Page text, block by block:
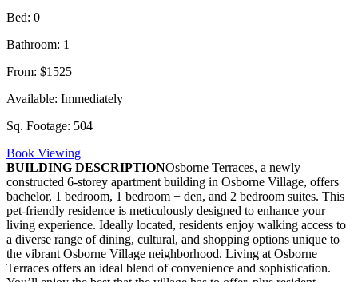
Bed: 0
Bathroom: 1
From: $1525
Available: Immediately
Sq. Footage: 504
Book Viewing
BUILDING DESCRIPTIONOsborne Terraces, a newly
constructed 6-storey apartment building in Osborne Village, offers
bachelor, 1 bedroom, 1 bedroom + den, and 2 bedroom suites. This
pet-friendly residence is meticulously designed to enhance your
living experience. Ideally located, residents enjoy walking access to
a diverse range of dining, cultural, and shopping options unique to
the vibrant Osborne Village neighborhood. Living at Osborne
Terraces offers an ideal blend of convenience and sophistication.